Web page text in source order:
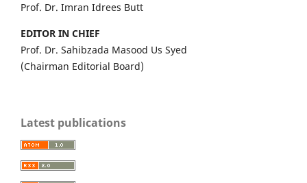
Prof. Dr. Imran Idrees Butt
EDITOR IN CHIEF
Prof. Dr. Sahibzada Masood Us Syed
(Chairman Editorial Board)
Latest publications